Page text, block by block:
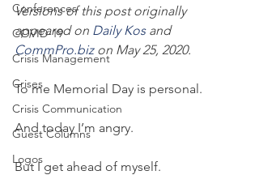
Conferences
COVID-19
Crisis Management
Crises
Crisis Communication
Guest Columns
Logos
Versions of this post originally
appeared on Daily Kos and
CommPro.biz on May 25, 2020.
To me Memorial Day is personal.
And today I’m angry.
But I get ahead of myself.